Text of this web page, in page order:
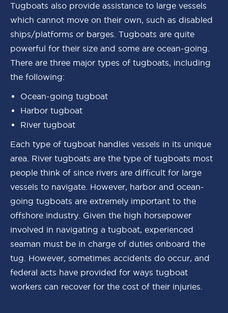
Tugboats also provide assistance to large vessels
which cannot move on their own, such as disabled
ships/platforms or barges. Tugboats are quite
powerful for their size and some are ocean-going.
There are three major types of tugboats, including
the following:
Ocean-going tugboat
Harbor tugboat
River tugboat
Each type of tugboat handles vessels in its unique
area. River tugboats are the type of tugboats most
people think of since rivers are difficult for large
vessels to navigate. However, harbor and ocean-
going tugboats are extremely important to the
offshore industry. Given the high horsepower
involved in navigating a tugboat, experienced
seaman must be in charge of duties onboard the
tug. However, sometimes accidents do occur, and
federal acts have provided for ways tugboat
workers can recover for the cost of their injuries.